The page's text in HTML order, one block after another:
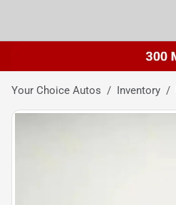
Your Choice Autos Inventory